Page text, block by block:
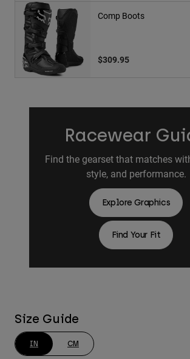
Comp Boots
$309.95
Racewear
Find the gearset that matches
style, and performance.
Explore Graphics
Find Your Fit
Size Guide
IN CM